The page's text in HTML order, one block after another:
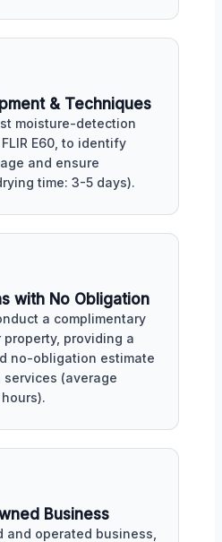
& Techniques
moisture-detection
E60, to identify
and ensure
time: 3-5 days).
with No Obligation
a complimentary
providing a
no-obligation estimate
(average
Business
and operated business,